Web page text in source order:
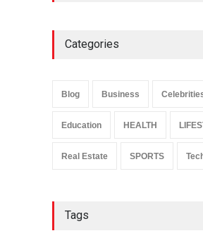
Influence
Categories
Blog Business
Education HEALTH
Real Estate SPORTS
Tags